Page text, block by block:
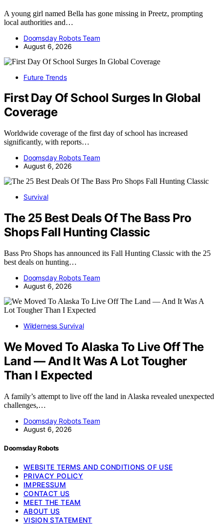
A young girl named Bella has gone missing in Preetz, prompting
local authorities and…
Doomsday Robots Team
August 6, 2026
Future Trends
First Day Of School Surges In Global
Coverage
Worldwide coverage of the first day of school has increased
significantly, with reports…
Doomsday Robots Team
August 6, 2026
Survival
The 25 Best Deals Of The Bass Pro
Shops Fall Hunting Classic
Bass Pro Shops has announced its Fall Hunting Classic with the 25
best deals on hunting…
Doomsday Robots Team
August 6, 2026
Wilderness Survival
We Moved To Alaska To Live Off The
Land — And It Was A Lot Tougher
Than I Expected
A family’s attempt to live off the land in Alaska revealed unexpected
challenges,…
Doomsday Robots Team
August 6, 2026
Doomsday Robots
WEBSITE TERMS AND CONDITIONS OF USE
PRIVACY POLICY
IMPRESSUM
CONTACT US
MEET THE TEAM
ABOUT US
VISION STATEMENT